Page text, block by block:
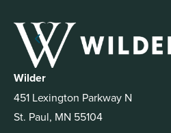
Wilder
451 Lexington Parkway N
St. Paul, MN 55104